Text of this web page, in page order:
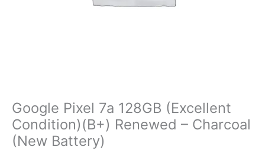
Google Pixel 7a 128GB (Excellent
Condition)(B+) Renewed – Charcoal
(New Battery)